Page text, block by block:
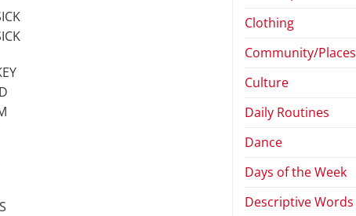
Clothing
Community/Places
Culture
Daily Routines
Dance
Days of the Week
Descriptive Words